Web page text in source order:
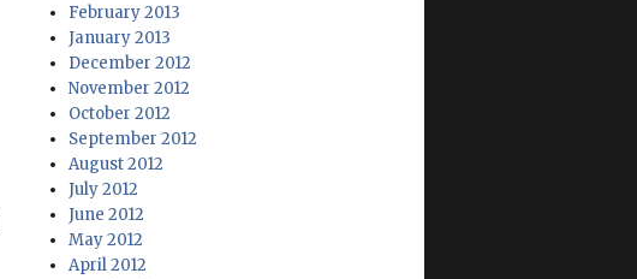
February 2013
January 2013
December 2012
November 2012
October 2012
September 2012
August 2012
July 2012
June 2012
May 2012
April 2012